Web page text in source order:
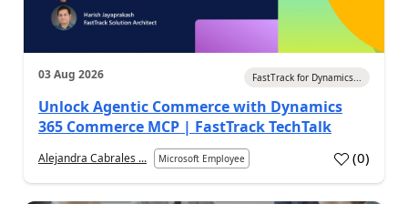
03 Aug 2026 FastTrack for Dynamics...
Unlock Agentic Commerce with Dynamics
365 Commerce MCP | FastTrack TechTalk
Alejandra Cabrales ... Microsoft Employee (0)